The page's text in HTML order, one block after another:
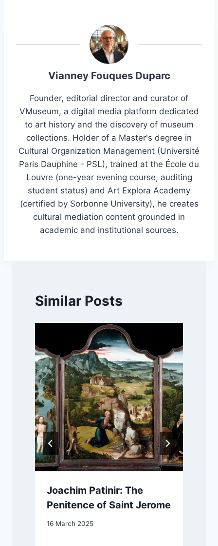
Vianney Fouques Duparc
Founder, editorial director and curator of
VMuseum, a digital media platform dedicated
to art history and the discovery of museum
collections. Holder of a Master's degree in
Cultural Organization Management (Université
Paris Dauphine - PSL), trained at the École du
Louvre (one-year evening course, auditing
student status) and Art Explora Academy
(certified by Sorbonne University), he creates
cultural mediation content grounded in
academic and institutional sources.
Similar Posts
Joachim Patinir: The
Penitence of Saint Jerome
16 March 2025